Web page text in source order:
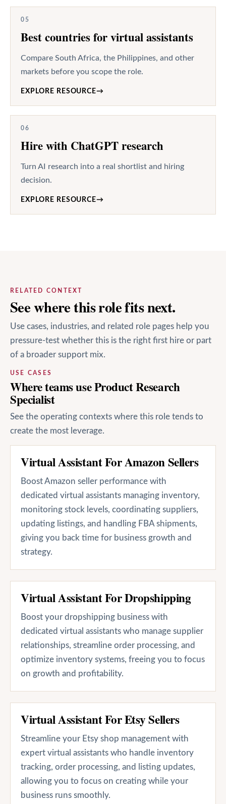
05
Best countries for virtual assistants
Compare South Africa, the Philippines, and other
markets before you scope the role.
EXPLORE RESOURCE→
06
Hire with ChatGPT research
Turn AI research into a real shortlist and hiring
decision.
EXPLORE RESOURCE→
RELATED CONTEXT
See where this role fits next.
Use cases, industries, and related role pages help you
pressure-test whether this is the right first hire or part
of a broader support mix.
USE CASES
Where teams use Product Research
Specialist
See the operating contexts where this role tends to
create the most leverage.
Virtual Assistant For Amazon Sellers
Boost Amazon seller performance with
dedicated virtual assistants managing inventory,
monitoring stock levels, coordinating suppliers,
updating listings, and handling FBA shipments,
giving you back time for business growth and
strategy.
Virtual Assistant For Dropshipping
Boost your dropshipping business with
dedicated virtual assistants who manage supplier
relationships, streamline order processing, and
optimize inventory systems, freeing you to focus
on growth and profitability.
Virtual Assistant For Etsy Sellers
Streamline your Etsy shop management with
expert virtual assistants who handle inventory
tracking, order processing, and listing updates,
allowing you to focus on creating while your
business runs smoothly.